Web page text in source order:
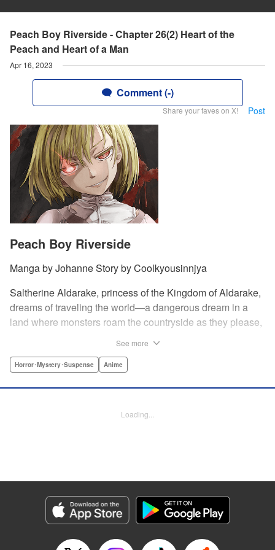
Peach Boy Riverside - Chapter 26(2) Heart of the
Peach and Heart of a Man
Apr 16, 2023
Comment (-)
Share your faves on X! Post
Peach Boy Riverside
Manga by Johanne Story by Coolkyousinnjya
Saltherine Aldarake, princess of the Kingdom of Aldarake,
dreams of traveling the world—a dangerous dream in a
land where monsters roam the countryside as they please,
dream, he shatters it soon after, as he reveals himself to be
is convinced more than ever that she needs to learn about
LLC/SKY JAPAN, Inc.
Manga Details
Genre: Horror･Mystery･Suspense, Anime
See more
Horror･Mystery･Suspense Anime
Loading...